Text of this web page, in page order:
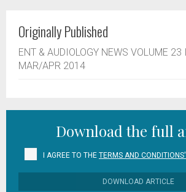
Originally Published
ENT & AUDIOLOGY NEWS VOLUME 23
MAR/APR 2014
Download the full
I AGREE TO THE TERMS AND CONDITIONS'
DOWNLOAD ARTICLE